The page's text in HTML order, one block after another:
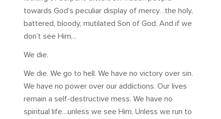
towards God’s peculiar display of mercy…the holy,
battered, bloody, mutilated Son of God. And if we
don’t see Him…
We die.
We die. We go to hell. We have no victory over sin.
We have no power over our addictions. Our lives
remain a self-destructive mess. We have no
spiritual life…unless we see Him. Unless we run to